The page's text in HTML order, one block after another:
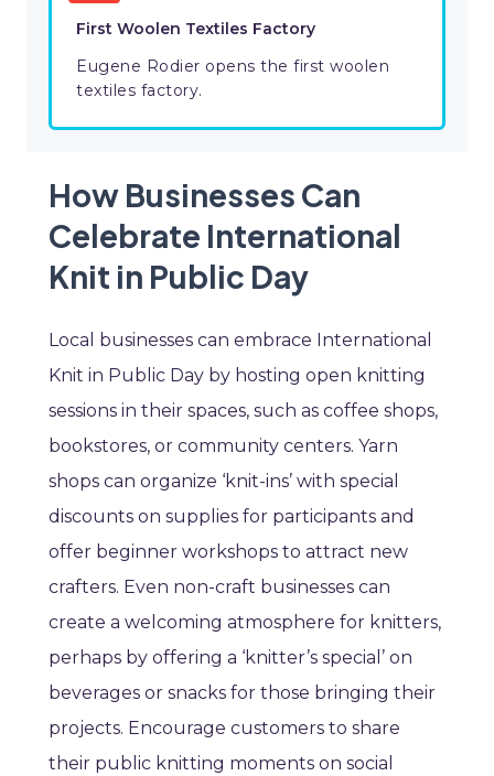
First Woolen Textiles Factory
Eugene Rodier opens the first woolen
textiles factory.
How Businesses Can
Celebrate International
Knit in Public Day
Local businesses can embrace International
Knit in Public Day by hosting open knitting
sessions in their spaces, such as coffee shops,
bookstores, or community centers. Yarn
shops can organize ‘knit-ins’ with special
discounts on supplies for participants and
offer beginner workshops to attract new
crafters. Even non-craft businesses can
create a welcoming atmosphere for knitters,
perhaps by offering a ‘knitter’s special’ on
beverages or snacks for those bringing their
projects. Encourage customers to share
their public knitting moments on social